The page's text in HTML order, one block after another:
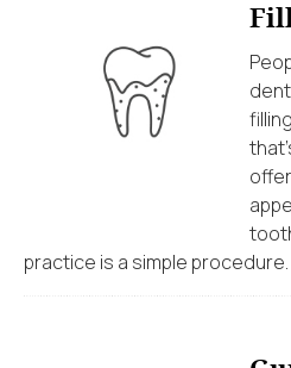
offer
practice is a simple procedure.